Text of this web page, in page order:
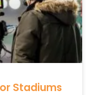
Stadiums